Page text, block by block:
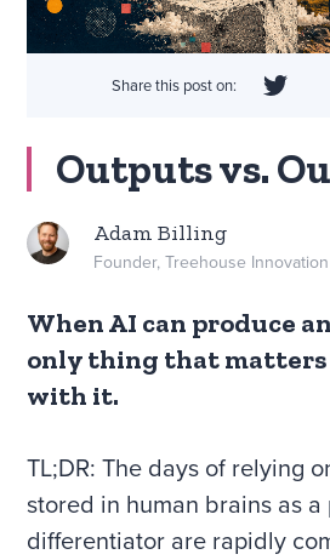
Share this post on:
Outputs vs.
Adam Billing
Founder, Treehouse Innovation
When AI can produce
only thing that matters
with it.
TL;DR: The days of relying
stored in human brains as a
differentiator are rapidly